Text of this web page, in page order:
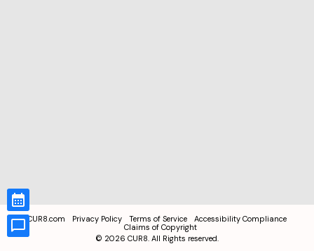
CUR8.com Privacy Policy Terms of Service
Accessibility Compliance
Claims of Copyright
© 2026 CUR8. All Rights reserved.